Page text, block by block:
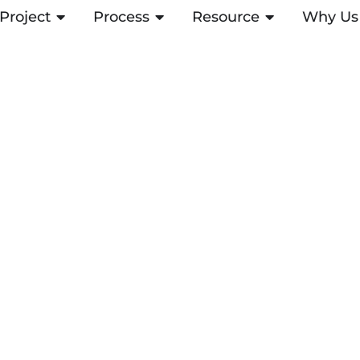
Project OPEN PROJECT
Process OPEN PROCESS
Resource OPEN Why Us